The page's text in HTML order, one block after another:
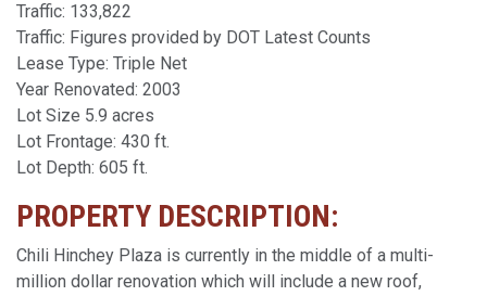
Traffic: 133,822
Traffic: Figures provided by DOT Latest Counts
Lease Type: Triple Net
Year Renovated: 2003
Lot Size 5.9 acres
Lot Frontage: 430 ft.
Lot Depth: 605 ft.
PROPERTY DESCRIPTION:
Chili Hinchey Plaza is currently in the middle of a multi-
million dollar renovation which will include a new roof,